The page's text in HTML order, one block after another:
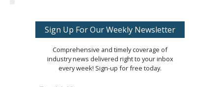
Sign Up For Our Weekly Newsletter
Comprehensive and timely coverage of
industry news delivered right to your inbox
every week! Sign-up for free today.